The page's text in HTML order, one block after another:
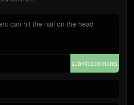
submit comments